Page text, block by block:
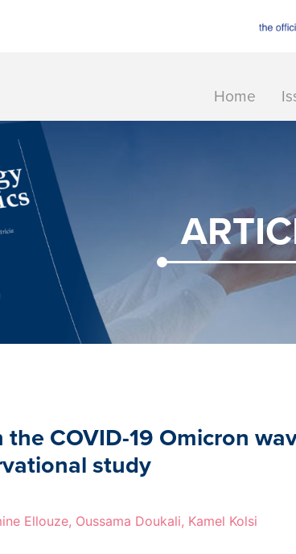
Home
COVID-19 Omicron
study
Ellouze, Oussama Doukali, Kamel Kolsi